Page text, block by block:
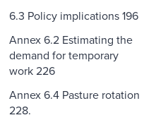
6.3 Policy implications 196
Annex 6.2 Estimating the
demand for temporary
work 226
Annex 6.4 Pasture rotation
228.